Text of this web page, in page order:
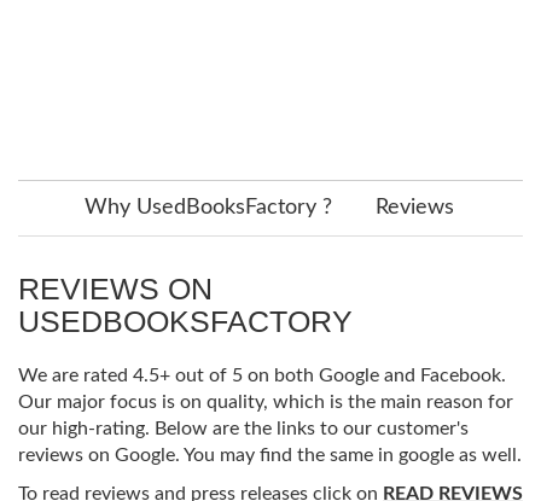
Why UsedBooksFactory ? Reviews
REVIEWS ON
USEDBOOKSFACTORY
We are rated 4.5+ out of 5 on both Google and Facebook.
Our major focus is on quality, which is the main reason for
our high-rating. Below are the links to our customer's
reviews on Google. You may find the same in google as well.
To read reviews and press releases click on READ REVIEWS